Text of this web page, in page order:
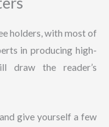
holders, with most of
in producing high-
draw the reader’s
give yourself a few